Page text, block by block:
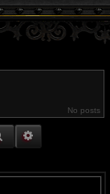
e
a
h
No posts
SEARCH